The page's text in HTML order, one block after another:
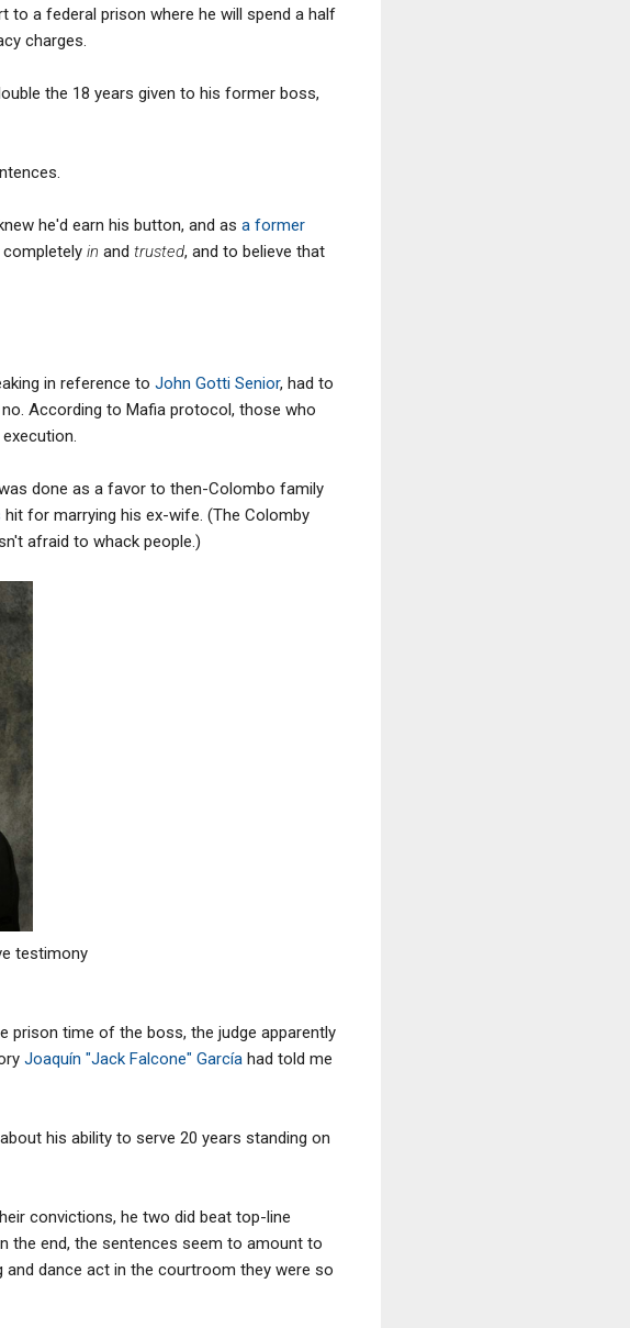
a federal prison where he will spend a half
charges.
the 18 years given to his former boss,
he'd earn his button, and as a former
in and trusted, and to believe that
in reference to John Gotti Senior, had to
According to Mafia protocol, those who
done as a favor to then-Colombo family
hit for marrying his ex-wife. (The Colomby
afraid to whack people.)
testimony
time of the boss, the judge apparently
Joaquín "Jack Falcone" García had told me
his ability to serve 20 years standing on
convictions, he two did beat top-line
the end, the sentences seem to amount to
dance act in the courtroom they were so